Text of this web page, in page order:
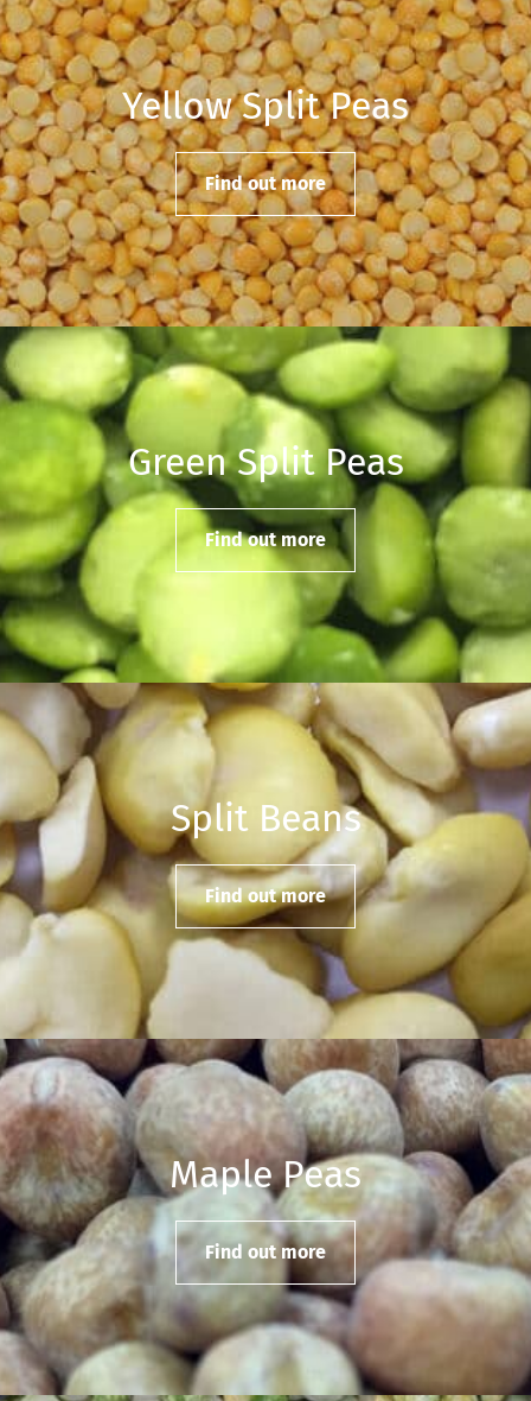
Yellow Split Peas
Find out more
Green Split Peas
Find out more
Split Beans
Find out more
Maple Peas
Find out more